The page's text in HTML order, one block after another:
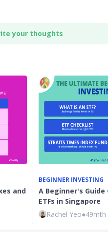
your thoughts
and
BEGINNER INVESTING
A Beginner's
ETFs in Singapore
Rachel Yeo●49mth